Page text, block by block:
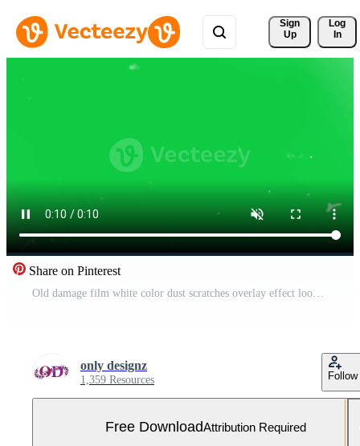
Sign
Up
Log
In
Share on Pinterest
Old damage film white color dust scratches overlay effect loop animation on green screen background Free Video
only designz
1,359 Resources Follow
Free DownloadAttribution Required